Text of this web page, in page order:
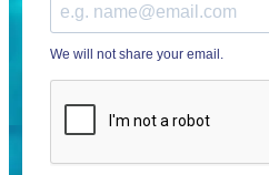
We will not share your email.